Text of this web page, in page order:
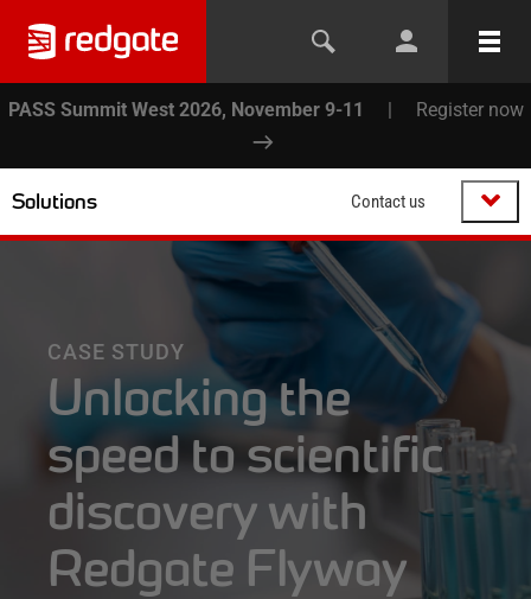
PASS Summit West 2026, November 9-11 | Register now
Solutions Contact us
CASE STUDY
Unlocking the
speed to scientific
discovery with
Redgate Flyway